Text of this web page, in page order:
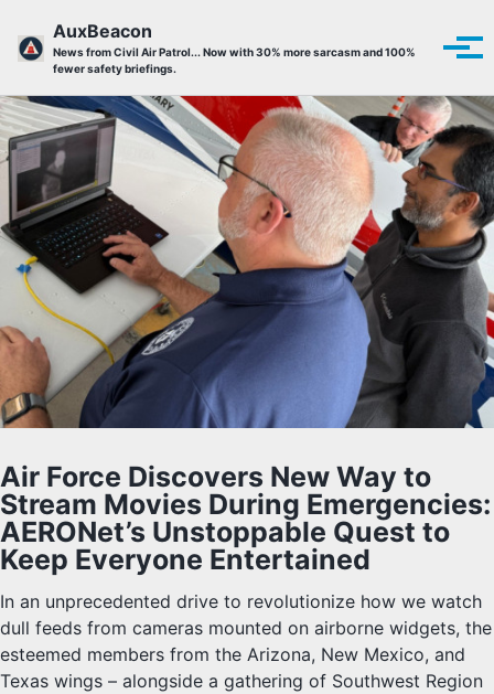
AuxBeacon
News from Civil Air Patrol... Now with 30% more sarcasm and 100%
fewer safety briefings.
Air Force Discovers New Way to
Stream Movies During Emergencies:
AERONet’s Unstoppable Quest to
Keep Everyone Entertained
In an unprecedented drive to revolutionize how we watch
dull feeds from cameras mounted on airborne widgets, the
esteemed members from the Arizona, New Mexico, and
Texas wings – alongside a gathering of Southwest Region